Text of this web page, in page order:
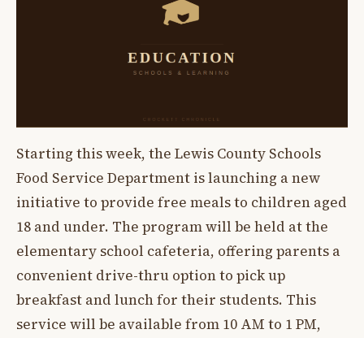
Starting this week, the Lewis County Schools
Food Service Department is launching a new
initiative to provide free meals to children aged
18 and under. The program will be held at the
elementary school cafeteria, offering parents a
convenient drive-thru option to pick up
breakfast and lunch for their students. This
service will be available from 10 AM to 1 PM,